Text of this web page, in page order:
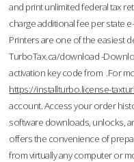
and print unlimited federal tax
charge additional fee per state
Printers are one of the easiest
TurboTax.ca/download -
activation key code from .For
https://installturbo.license-
account. Access your order
software downloads, unlocks,
offers the convenience of
from virtually any computer or